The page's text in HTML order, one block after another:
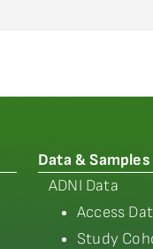
Data & Samples
ADNI Data
Access
Study